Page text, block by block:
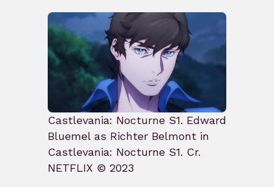
Castlevania: Nocturne S1. Edward
Bluemel as Richter Belmont in
Castlevania: Nocturne S1. Cr.
NETFLIX © 2023